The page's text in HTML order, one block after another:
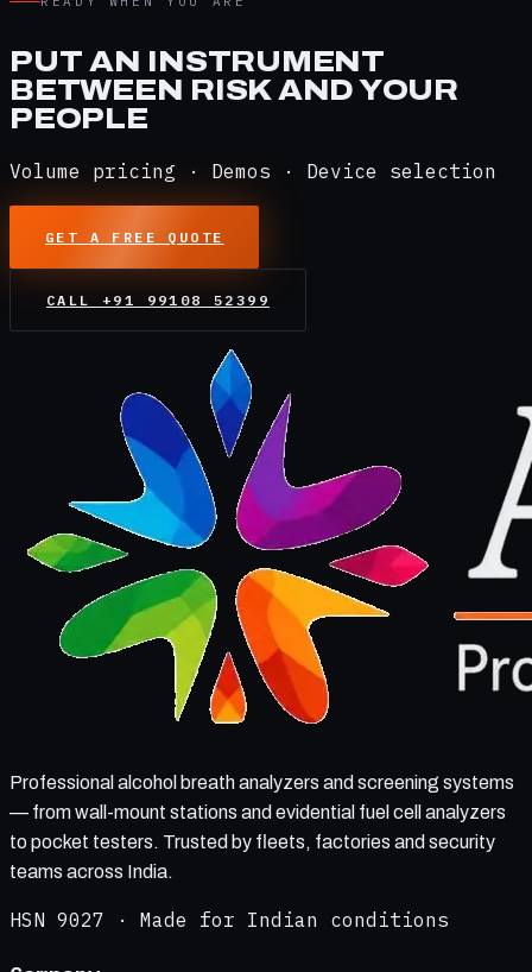
PUT AN INSTRUMENT
BETWEEN RISK AND YOUR
PEOPLE
Volume pricing · Demos · Device selection
GET A FREE QUOTE
CALL +91 99108 52399
Professional alcohol breath analyzers and screening systems
— from wall-mount stations and evidential fuel cell analyzers
to pocket testers. Trusted by fleets, factories and security
teams across India.
HSN 9027 · Made for Indian conditions